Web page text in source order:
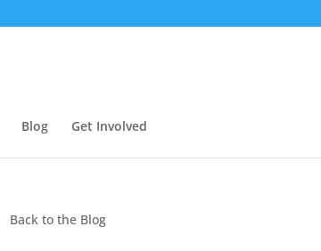
Blog Get Involved
Back to the Blog